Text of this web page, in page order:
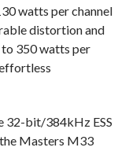
watts per channel
distortion and
to 350 watts per
32-bit/384kHz ESS
Masters M33